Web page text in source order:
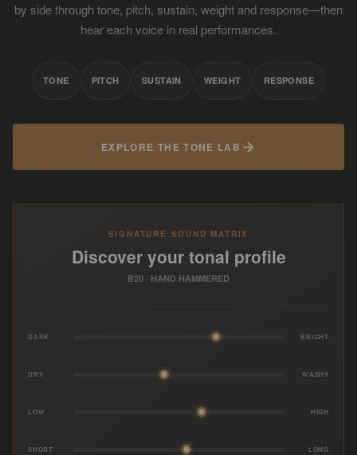
by side through tone, pitch, sustain, weight and response—then
hear each voice in real performances.
TONE PITCH SUSTAIN WEIGHT RESPONSE
EXPLORE THE TONE LAB
SIGNATURE SOUND MATRIX
Discover your tonal profile
B20 · HAND HAMMERED
DARK BRIGHT
DRY WASHY
LOW HIGH
SHORT LONG